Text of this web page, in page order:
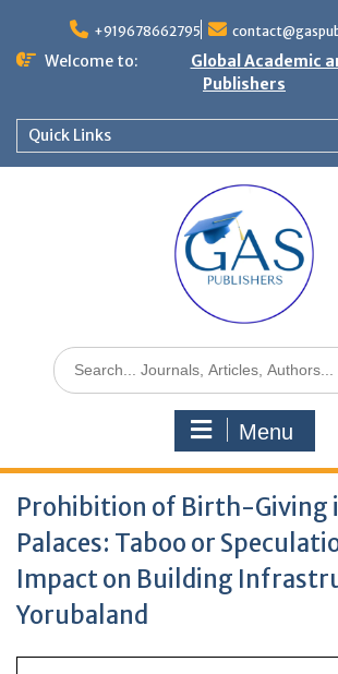
+919678662795
Welcome to:
Global Academic
Publishers
Quick Links
Menu
Prohibition of Birth-Giving
Palaces: Taboo or
Impact on Building
Yorubaland